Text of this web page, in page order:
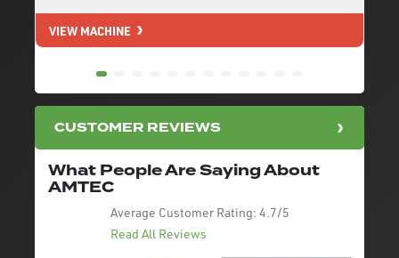
VIEW MACHINE
CUSTOMER REVIEWS
What People Are Saying About
AMTEC
Average Customer Rating: 4.7/5
Read All Reviews